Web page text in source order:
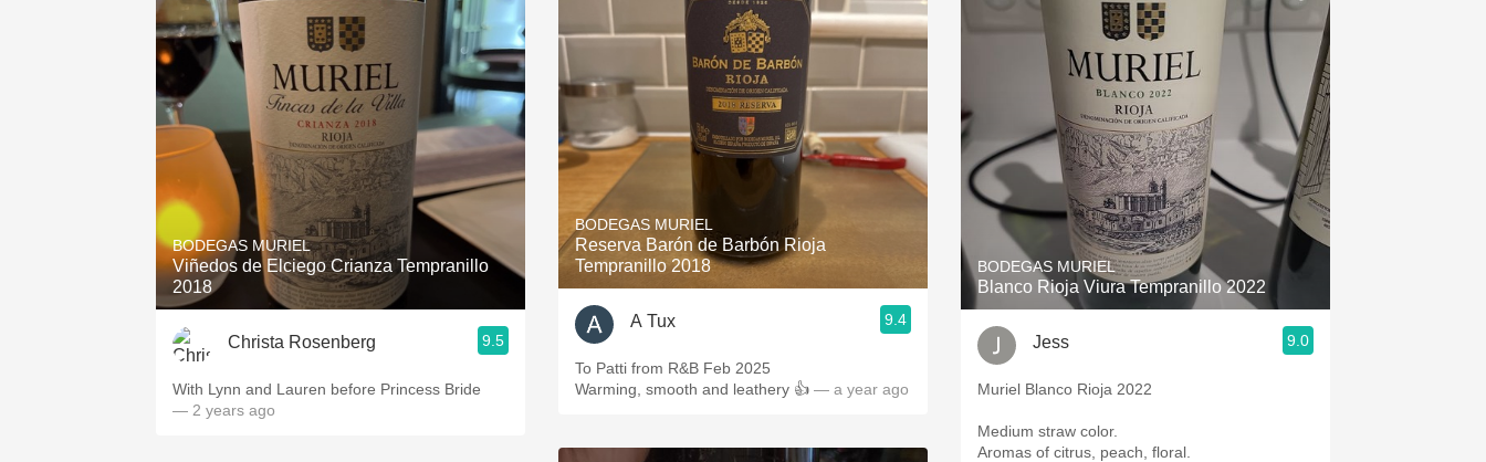
BODEGAS MURIEL
Viñedos de Elciego Crianza Tempranillo
2018
Christa Rosenberg 9.5
With Lynn and Lauren before Princess Bride
— 2 years ago
BODEGAS MURIEL
Reserva Barón de Barbón Rioja
Tempranillo 2018
A Tux 9.4
To Patti from R&B Feb 2025
Warming, smooth and leathery 👍 — a year ago
BODEGAS MURIEL
Blanco Rioja Viura Tempranillo 2022
Jess 9.0
Muriel Blanco Rioja 2022
Medium straw color.
Aromas of citrus, peach, floral.